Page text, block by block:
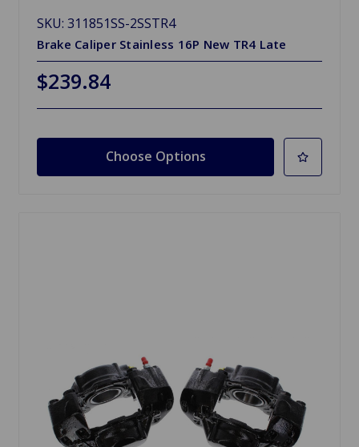
SKU: 311851SS-2SSTR4
Brake Caliper Stainless 16P New TR4 Late
$239.84
Choose Options